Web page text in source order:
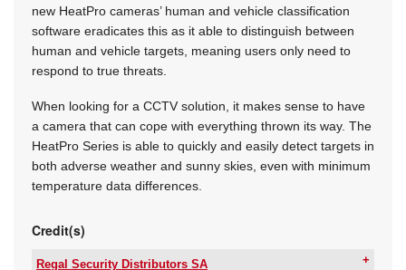
new HeatPro cameras’ human and vehicle classification
software eradicates this as it able to distinguish between
human and vehicle targets, meaning users only need to
respond to true threats.
When looking for a CCTV solution, it makes sense to have
a camera that can cope with everything thrown its way. The
HeatPro Series is able to quickly and easily detect targets in
both adverse weather and sunny skies, even with minimum
temperature data differences.
Credit(s)
Regal Security Distributors SA